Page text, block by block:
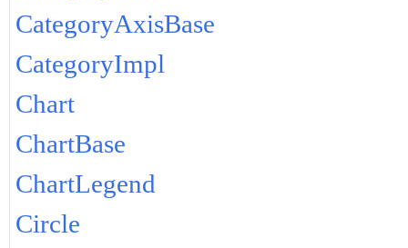
CategoryAxisBase
CategoryImpl
Chart
ChartBase
ChartLegend
Circle